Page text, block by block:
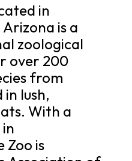
in
is a
zoological
over 200
from
lush,
With a
Zoo is